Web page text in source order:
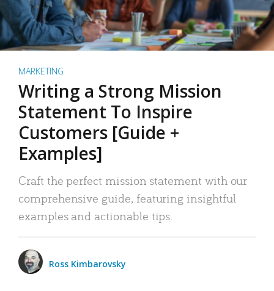
MARKETING
Writing a Strong Mission
Statement To Inspire
Customers [Guide +
Examples]
Craft the perfect mission statement with our
comprehensive guide, featuring insightful
examples and actionable tips.
Ross Kimbarovsky